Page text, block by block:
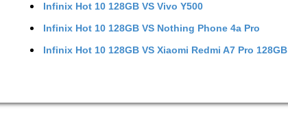
Infinix Hot 10 128GB VS Vivo Y500
Infinix Hot 10 128GB VS Nothing Phone 4a Pro
Infinix Hot 10 128GB VS Xiaomi Redmi A7 Pro 128GB